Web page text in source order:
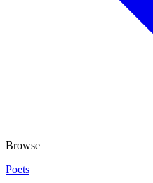
Browse
Poets